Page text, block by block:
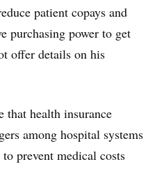
patient copays and
purchasing power to get
offer details on his
that health insurance
among hospital systems
prevent medical costs